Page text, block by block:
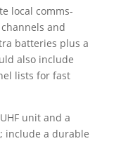
local comms-
and
batteries plus a
also include
lists for fast
unit and a
include a durable